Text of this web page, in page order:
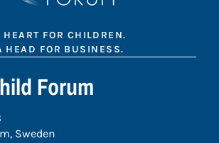
HEART FOR CHILDREN.
HEAD FOR BUSINESS.
Forum
Sweden